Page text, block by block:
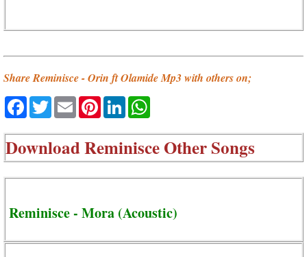
Share Reminisce - Orin ft Olamide Mp3 with others on;
Facebook
TwitterEmailPinterestLinkedIn
DownloadReminisce Other Songs
Reminisce - Mora (Acoustic)